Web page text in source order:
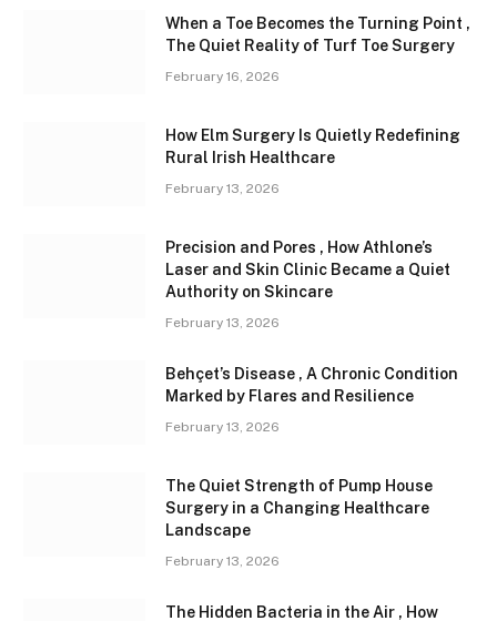
When a Toe Becomes the Turning Point ,
The Quiet Reality of Turf Toe Surgery
February 16, 2026
How Elm Surgery Is Quietly Redefining
Rural Irish Healthcare
February 13, 2026
Precision and Pores , How Athlone’s
Laser and Skin Clinic Became a Quiet
Authority on Skincare
February 13, 2026
Behçet’s Disease , A Chronic Condition
Marked by Flares and Resilience
February 13, 2026
The Quiet Strength of Pump House
Surgery in a Changing Healthcare
Landscape
February 13, 2026
The Hidden Bacteria in the Air , How